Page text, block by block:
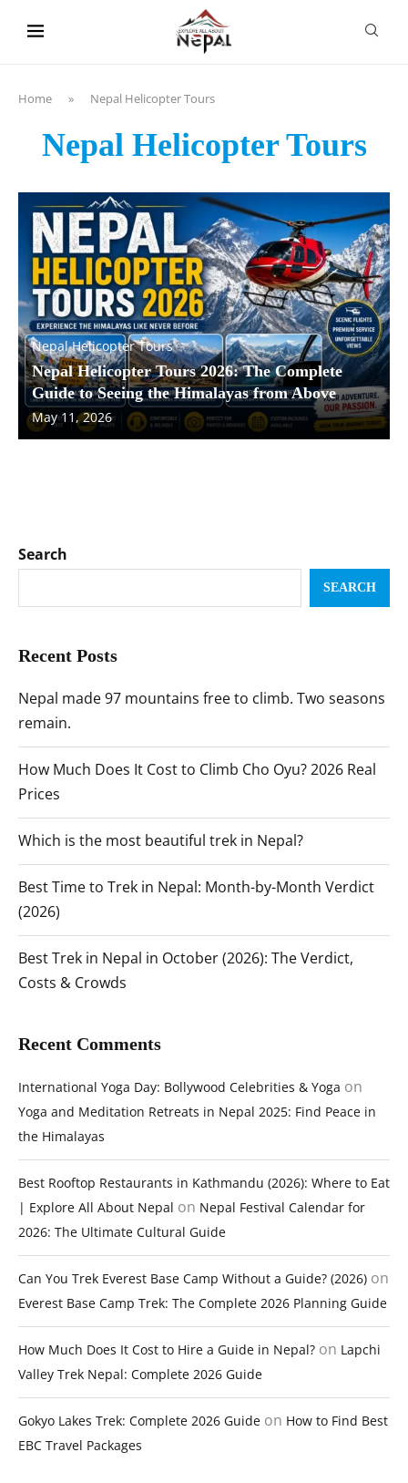
Home » Nepal Helicopter Tours
Nepal Helicopter Tours
Nepal Helicopter Tours
Nepal Helicopter Tours 2026: The Complete
Guide to Seeing the Himalayas from Above
May 11, 2026
Search
SEARCH
Recent Posts
Nepal made 97 mountains free to climb. Two seasons
remain.
How Much Does It Cost to Climb Cho Oyu? 2026 Real
Prices
Which is the most beautiful trek in Nepal?
Best Time to Trek in Nepal: Month-by-Month Verdict
(2026)
Best Trek in Nepal in October (2026): The Verdict,
Costs & Crowds
Recent Comments
International Yoga Day: Bollywood Celebrities & Yoga on
Yoga and Meditation Retreats in Nepal 2025: Find Peace in
the Himalayas
Best Rooftop Restaurants in Kathmandu (2026): Where to Eat
| Explore All About Nepal on Nepal Festival Calendar for
2026: The Ultimate Cultural Guide
Can You Trek Everest Base Camp Without a Guide? (2026) on
Everest Base Camp Trek: The Complete 2026 Planning Guide
How Much Does It Cost to Hire a Guide in Nepal? on Lapchi
Valley Trek Nepal: Complete 2026 Guide
Gokyo Lakes Trek: Complete 2026 Guide on How to Find Best
EBC Travel Packages